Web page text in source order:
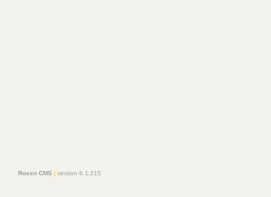
Roxen CMS | version 6.1.215